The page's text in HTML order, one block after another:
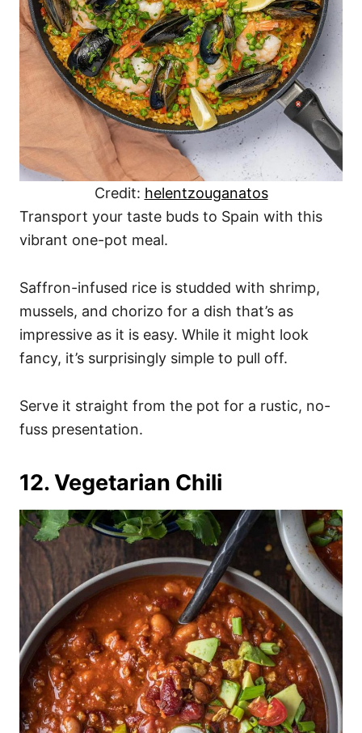
Credit: helentzouganatos
Transport your taste buds to Spain with this
vibrant one-pot meal.
Saffron-infused rice is studded with shrimp,
mussels, and chorizo for a dish that’s as
impressive as it is easy. While it might look
fancy, it’s surprisingly simple to pull off.
Serve it straight from the pot for a rustic, no-
fuss presentation.
12. Vegetarian Chili